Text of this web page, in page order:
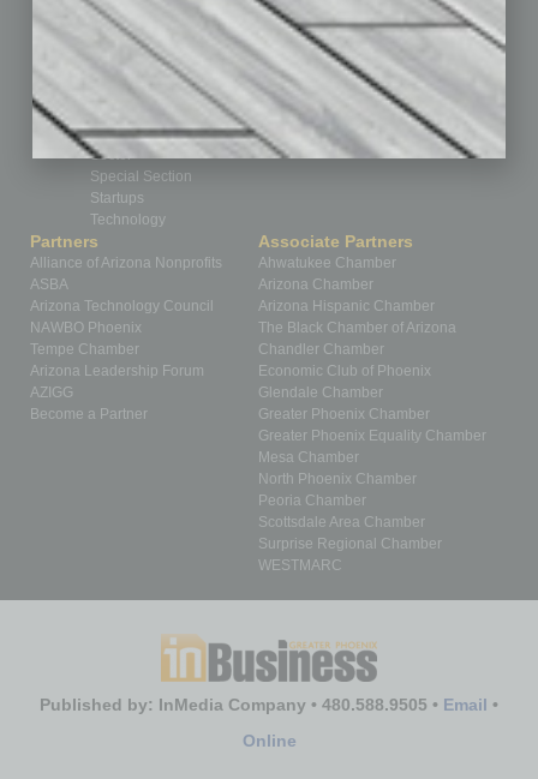
Legal
Nonprofit
Partner Sections
Philanthropy
Positions
Power Lunch
Roundtable
Sector
Special Section
Startups
Technology
Partners
Alliance of Arizona Nonprofits
ASBA
Arizona Technology Council
NAWBO Phoenix
Tempe Chamber
Arizona Leadership Forum
AZIGG
Become a Partner
Associate Partners
Ahwatukee Chamber
Arizona Chamber
Arizona Hispanic Chamber
The Black Chamber of Arizona
Chandler Chamber
Economic Club of Phoenix
Glendale Chamber
Greater Phoenix Chamber
Greater Phoenix Equality Chamber
Mesa Chamber
North Phoenix Chamber
Peoria Chamber
Scottsdale Area Chamber
Surprise Regional Chamber
WESTMARC
Published by: InMedia Company • 480.588.9505 • Email •
Online